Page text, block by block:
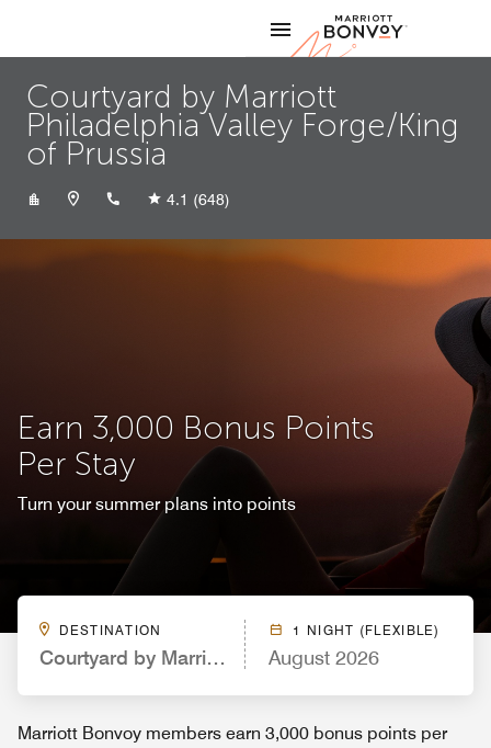
Marriott
Courtyard by Marriott
Philadelphia Valley Forge/King
of Prussia
+16106876700
4.1 (648)
Earn 3,000 Bonus Points
Per Stay
Turn your summer plans into points
DESTINATION
Courtyard by Marriott Philadelphia Valley Forge/
1 NIGHT (FLEXIBLE)
August 2026
Marriott Bonvoy members earn 3,000 bonus points per